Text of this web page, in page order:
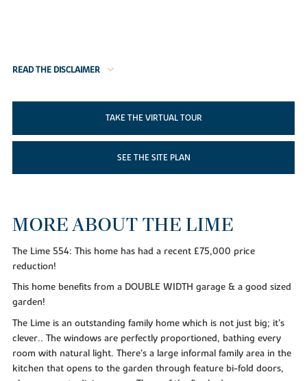
READ THE DISCLAIMER
TAKE THE VIRTUAL TOUR
SEE THE SITE PLAN
MORE ABOUT THE LIME
The Lime 554: This home has had a recent £75,000 price
reduction!
This home benefits from a DOUBLE WIDTH garage & a good sized
garden!
The Lime is an outstanding family home which is not just big; it’s
clever.. The windows are perfectly proportioned, bathing every
room with natural light. There’s a large informal family area in the
kitchen that opens to the garden through feature bi-fold doors,